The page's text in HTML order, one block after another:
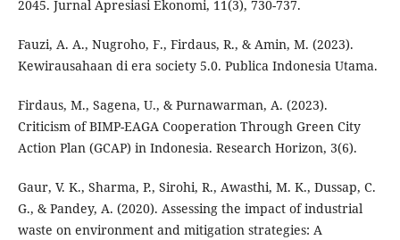
2045. Jurnal Apresiasi Ekonomi, 11(3), 730-737.
Fauzi, A. A., Nugroho, F., Firdaus, R., & Amin, M. (2023).
Kewirausahaan di era society 5.0. Publica Indonesia Utama.
Firdaus, M., Sagena, U., & Purnawarman, A. (2023).
Criticism of BIMP-EAGA Cooperation Through Green City
Action Plan (GCAP) in Indonesia. Research Horizon, 3(6).
Gaur, V. K., Sharma, P., Sirohi, R., Awasthi, M. K., Dussap, C.
G., & Pandey, A. (2020). Assessing the impact of industrial
waste on environment and mitigation strategies: A